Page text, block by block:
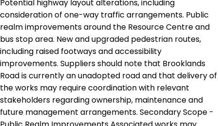
Potential highway layout alterations, including
consideration of one-way traffic arrangements. Public
realm improvements around the Resource Centre and
bus stop area. New and upgraded pedestrian routes,
including raised footways and accessibility
improvements. Suppliers should note that Brooklands
Road is currently an unadopted road and that delivery of
the works may require coordination with relevant
stakeholders regarding ownership, maintenance and
future management arrangements. Secondary Scope -